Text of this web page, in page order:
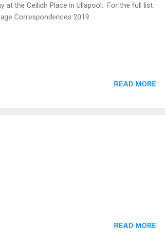
at the Ceilidh Place in Ullapool. For the full list
Correspondences 2019 .
READ MORE
READ MORE